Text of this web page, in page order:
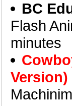
BC
Flash
minutes
Version)